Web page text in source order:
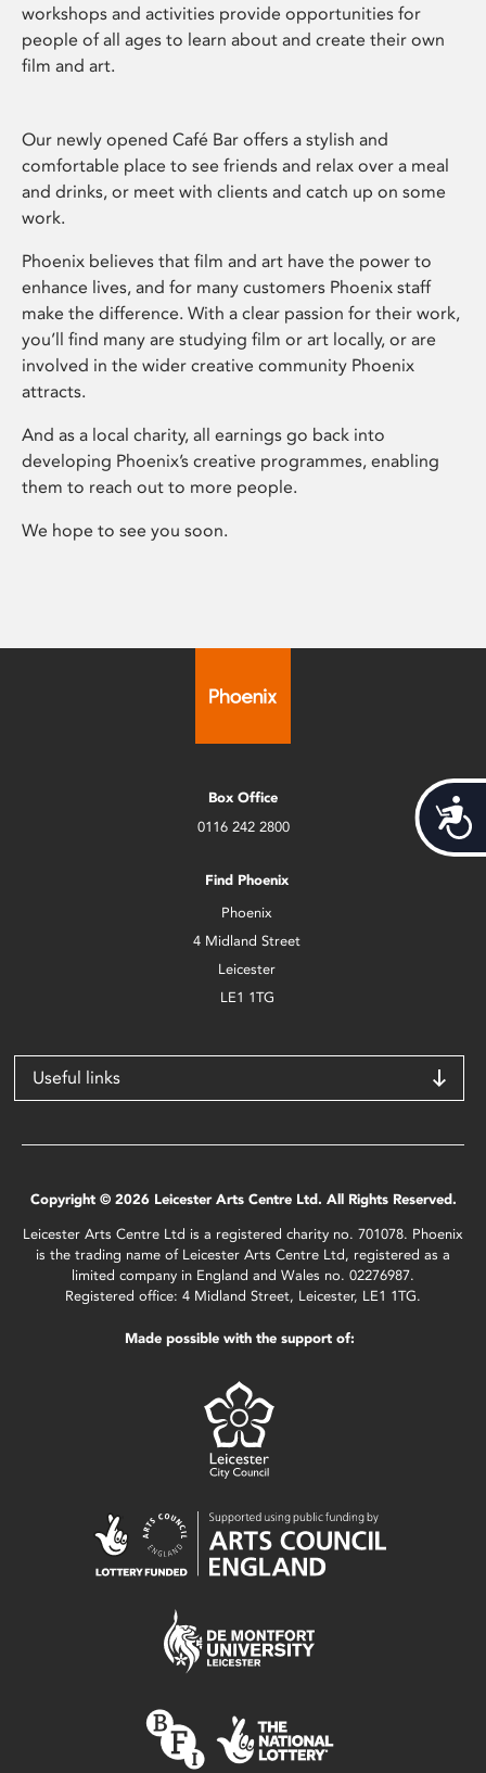
workshops and activities provide opportunities for
people of all ages to learn about and create their own
film and art.
Our newly opened Café Bar offers a stylish and
comfortable place to see friends and relax over a meal
and drinks, or meet with clients and catch up on some
work.
Phoenix believes that film and art have the power to
enhance lives, and for many customers Phoenix staff
make the difference. With a clear passion for their work,
you’ll find many are studying film or art locally, or are
involved in the wider creative community Phoenix
attracts.
And as a local charity, all earnings go back into
developing Phoenix’s creative programmes, enabling
them to reach out to more people.
We hope to see you soon.
Box Office
0116 242 2800
Find Phoenix
Phoenix
4 Midland Street
Leicester
LE1 1TG
Useful links
Copyright © 2026 Leicester Arts Centre Ltd. All Rights Reserved.
Leicester Arts Centre Ltd is a registered charity no. 701078. Phoenix
is the trading name of Leicester Arts Centre Ltd, registered as a
limited company in England and Wales no. 02276987.
Registered office: 4 Midland Street, Leicester, LE1 1TG.
Made possible with the support of: